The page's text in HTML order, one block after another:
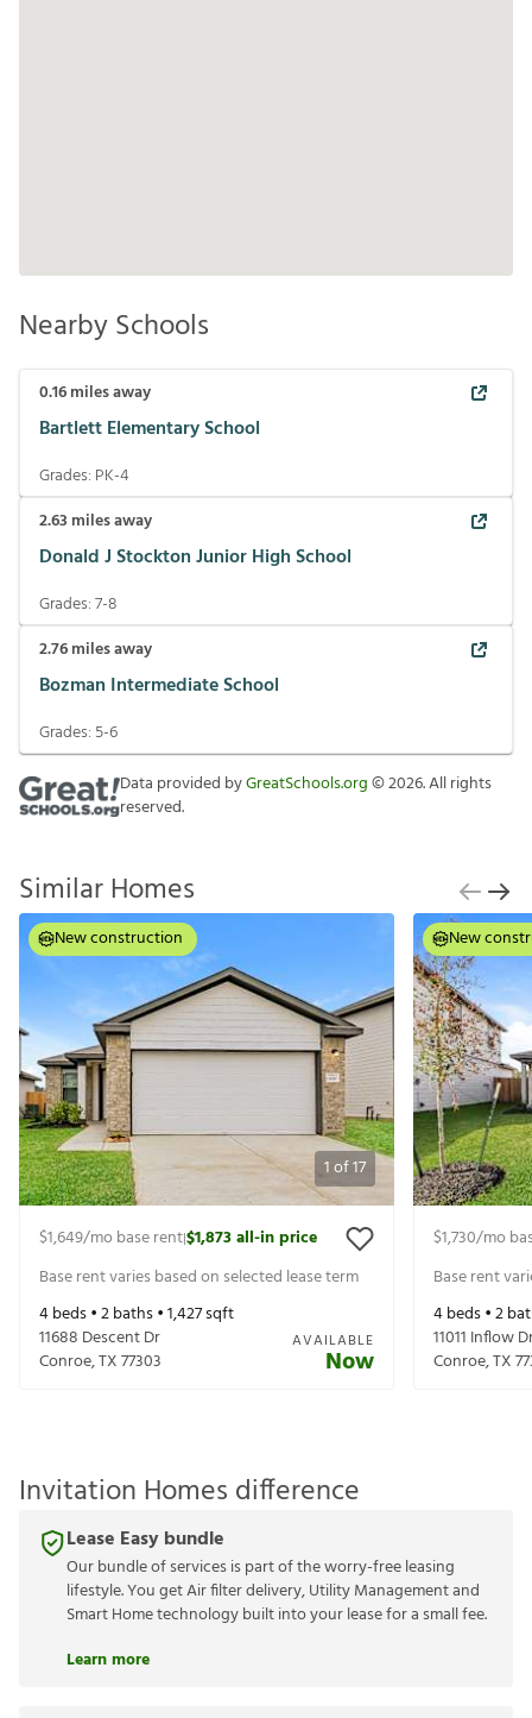
Nearby Schools
0.16miles away
Bartlett Elementary School
Grades: PK-4
2.63 miles away
Donald J Stockton Junior High School
Grades:7-8
2.76miles away
Bozman Intermediate School
Grades: 5-6
Data provided byGreatSchools.org©2026. All rights
reserved.
Similar Homes
1of17
New construction
$1,649/mo base rent|$1,873all-in price
Base rent varies based on selected lease term
4beds •2baths •1,427sqft
11688 Descent Dr
Conroe,TX77303
AVAILABLE
Now
New
$1,730/mo
Base rent
4beds •2
11011 Inflow
Conroe,TX
Invitation Homes difference
Lease Easy bundle
Our bundle of services is part of the worry-free leasing
lifestyle. You get Air filter delivery, Utility Management and
Smart Home technology built into your lease for a small fee.
Learn more